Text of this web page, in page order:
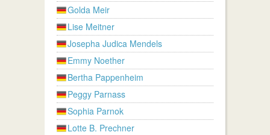
Golda Meir
Lise Meitner
Josepha Judica Mendels
Emmy Noether
Bertha Pappenheim
Peggy Parnass
Sophia Parnok
Lotte B. Prechner